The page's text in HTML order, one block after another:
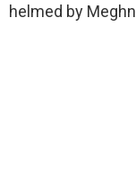
helmed by